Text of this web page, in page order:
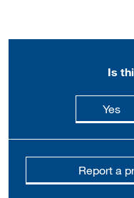
Is
Yes
Report a